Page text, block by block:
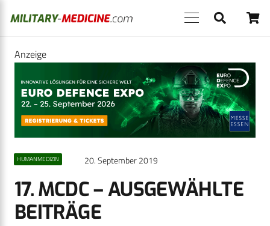
Anzeige
HUMANMEDIZIN 20. September 2019
17. MCDC – AUSGEWÄHLTE
BEITRÄGE